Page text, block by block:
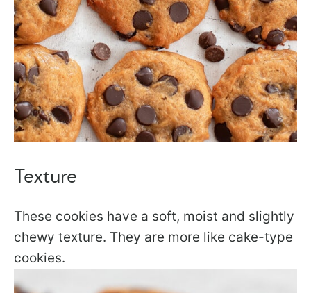
Texture
These cookies have a soft, moist and slightly
chewy texture. They are more like cake-type
cookies.